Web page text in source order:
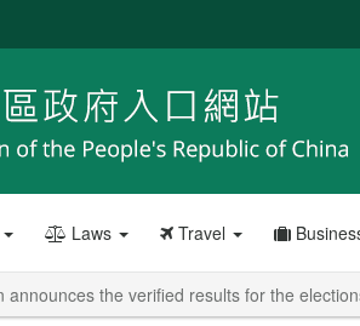
Laws Travel
the verified results for the